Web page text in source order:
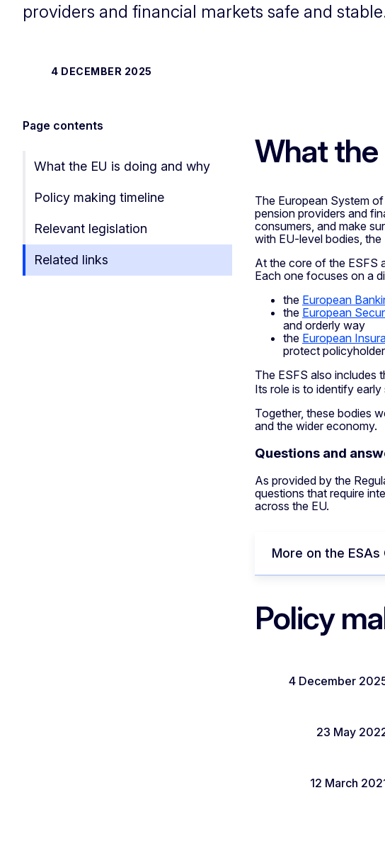
providers and financial markets safe and
4 DECEMBER 2025
Page contents
What the EU is doing and why
Policy making timeline
Relevant legislation
Related links
What the
The European System
pension providers and
consumers, and make
with EU-level bodies,
At the core of the ESFS
Each one focuses on a
the European
the European
and orderly way
the European
protect
The ESFS also includes
Its role is to identify
Together, these bodies
and the wider economy.
Questions and
As provided by the
questions that require
across the EU.
More on the
Policy
4 December
23 May
12 March